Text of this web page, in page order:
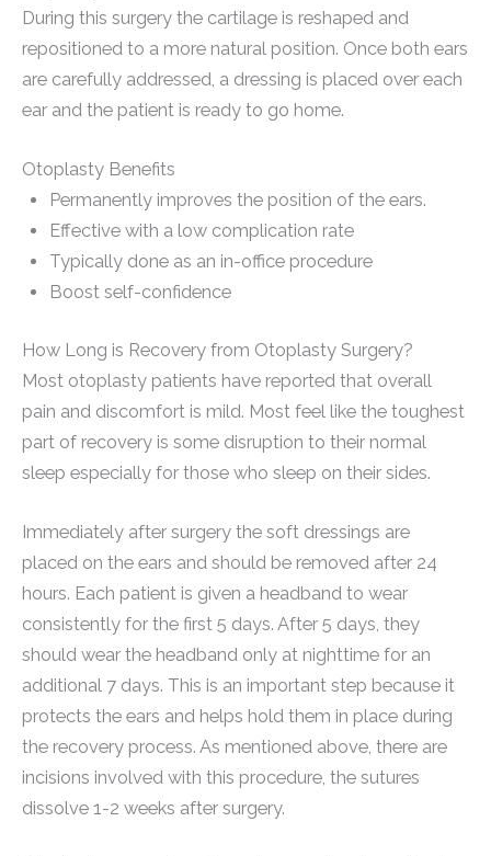
During this surgery the cartilage is reshaped and
repositioned to a more natural position. Once both ears
are carefully addressed, a dressing is placed over each
ear and the patient is ready to go home.
Otoplasty Benefits
Permanently improves the position of the ears.
Effective with a low complication rate
Typically done as an in-office procedure
Boost self-confidence
How Long is Recovery from Otoplasty Surgery?
Most otoplasty patients have reported that overall
pain and discomfort is mild. Most feel like the toughest
part of recovery is some disruption to their normal
sleep especially for those who sleep on their sides.
Immediately after surgery the soft dressings are
placed on the ears and should be removed after 24
hours. Each patient is given a headband to wear
consistently for the first 5 days. After 5 days, they
should wear the headband only at nighttime for an
additional 7 days. This is an important step because it
protects the ears and helps hold them in place during
the recovery process. As mentioned above, there are
incisions involved with this procedure, the sutures
dissolve 1-2 weeks after surgery.